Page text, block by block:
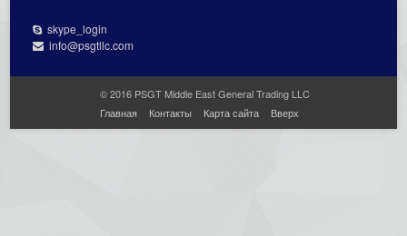
skype_login
info@psgtllc.com
© 2016 PSGT Middle East General Trading LLC
Главная
Контакты Карта сайта Вверх